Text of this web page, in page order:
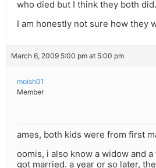
who died but I think they both did.
I am honestly not sure how they
March 6, 2009 5:00 pm at 5:00 pm
moish01
Member
ames, both kids were from first
oomis, i also know a widow and
got married. a year or so later,